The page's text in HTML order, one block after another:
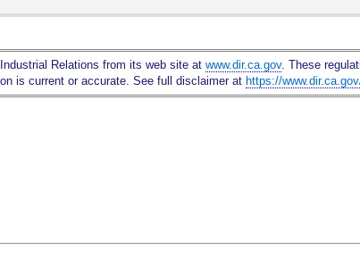
Main
Content
Relations from its web site at www.dir.ca.gov. These
is current or accurate. See full disclaimer at https://